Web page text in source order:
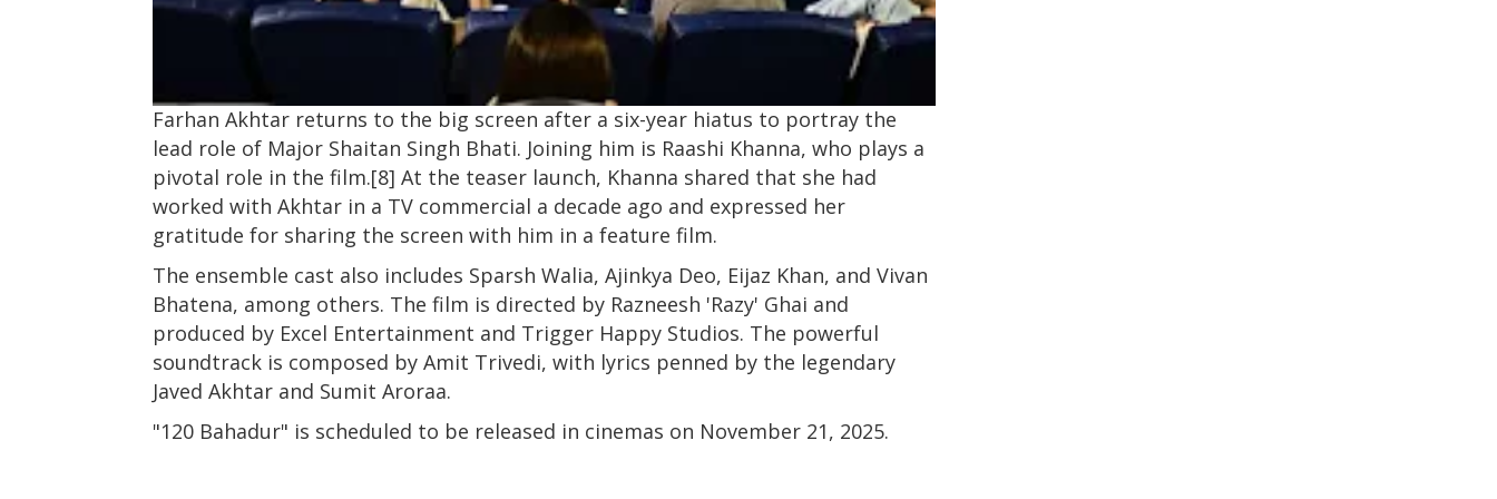
Farhan Akhtar returns to the big screen after a six-year hiatus to portray the
lead role of Major Shaitan Singh Bhati. Joining him is Raashi Khanna, who plays a
pivotal role in the film.[8] At the teaser launch, Khanna shared that she had
worked with Akhtar in a TV commercial a decade ago and expressed her
gratitude for sharing the screen with him in a feature film.
The ensemble cast also includes Sparsh Walia, Ajinkya Deo, Eijaz Khan, and Vivan
Bhatena, among others. The film is directed by Razneesh 'Razy' Ghai and
produced by Excel Entertainment and Trigger Happy Studios. The powerful
soundtrack is composed by Amit Trivedi, with lyrics penned by the legendary
Javed Akhtar and Sumit Aroraa.
"120 Bahadur" is scheduled to be released in cinemas on November 21, 2025.